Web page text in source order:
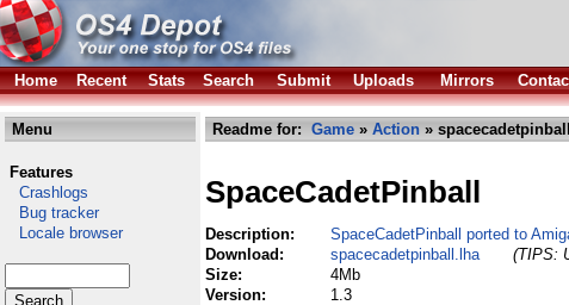
Home
Recent Stats Search Submit Uploads Mirrors
Menu
Features
Crashlogs
Bug tracker
Locale browser
Readme for: Game » Action »
SpaceCadetPinball
Description:
SpaceCadetPinball ported to
Download:
spacecadetpinball.lha
(TIPS:
Size:
4Mb
Version:
1.3